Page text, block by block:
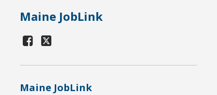
Maine JobLink
Maine JobLink